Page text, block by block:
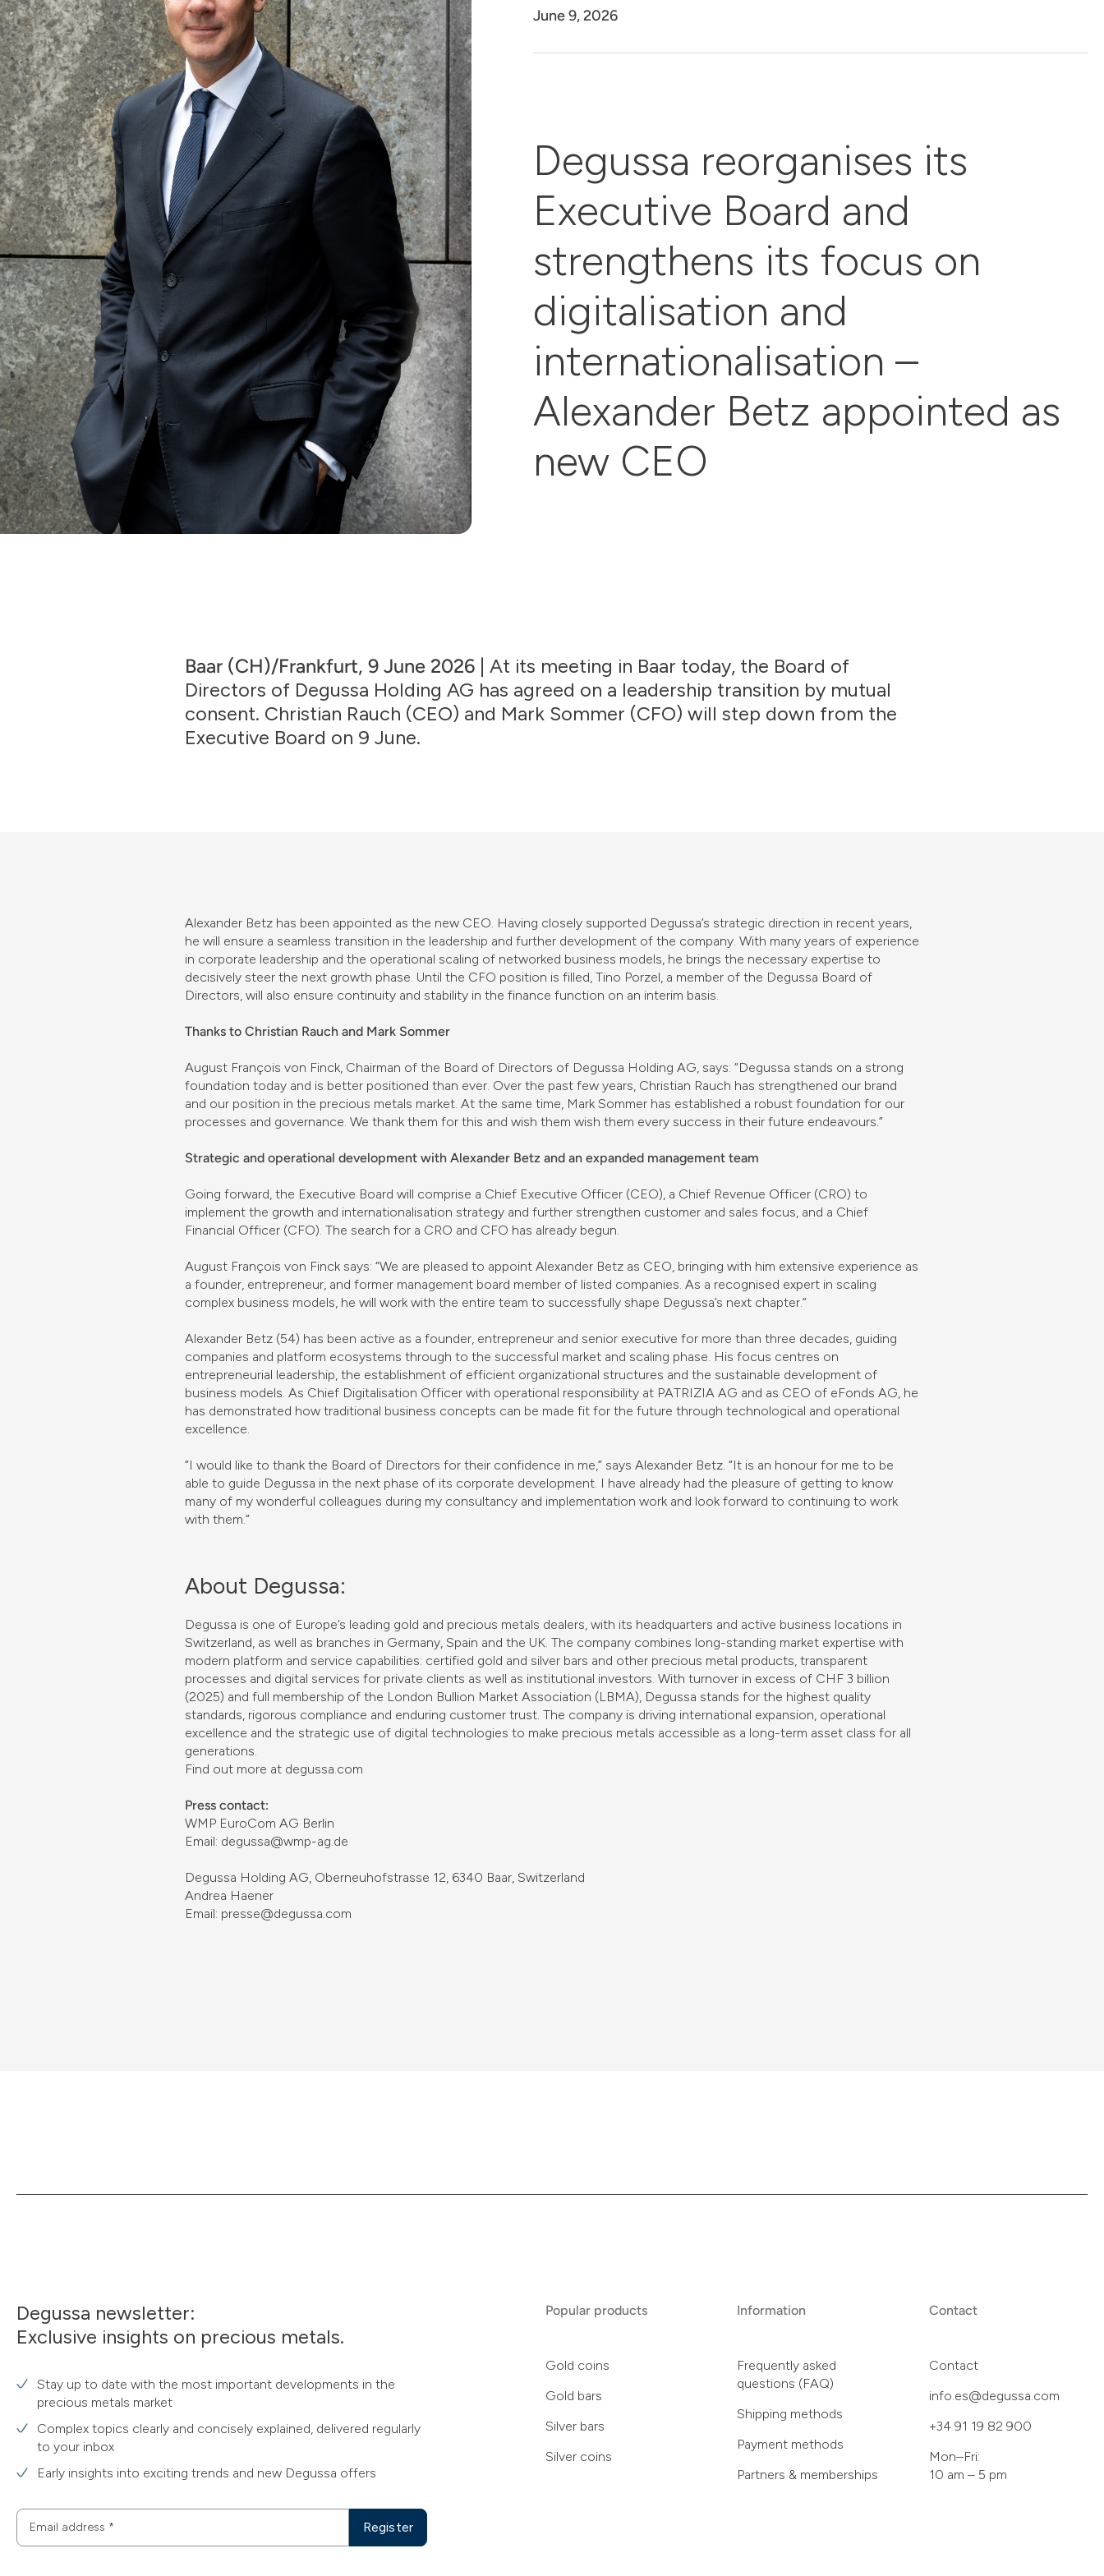
June 9, 2026
Degussa reorganises its
Executive Board and
strengthens its focus on
digitalisation and
internationalisation –
Alexander Betz appointed as
new CEO
Baar (CH)/Frankfurt, 9 June 2026 | At its meeting in Baar today, the Board of
Directors of Degussa Holding AG has agreed on a leadership transition by mutual
consent. Christian Rauch (CEO) and Mark Sommer (CFO) will step down from the
Executive Board on 9 June.
Alexander Betz has been appointed as the new CEO. Having closely supported Degussa’s strategic direction in recent years,
he will ensure a seamless transition in the leadership and further development of the company. With many years of experience
in corporate leadership and the operational scaling of networked business models, he brings the necessary expertise to
decisively steer the next growth phase. Until the CFO position is filled, Tino Porzel, a member of the Degussa Board of
Directors, will also ensure continuity and stability in the finance function on an interim basis.
Thanks to Christian Rauch and Mark Sommer
August François von Finck, Chairman of the Board of Directors of Degussa Holding AG, says: “Degussa stands on a strong
foundation today and is better positioned than ever. Over the past few years, Christian Rauch has strengthened our brand
and our position in the precious metals market. At the same time, Mark Sommer has established a robust foundation for our
processes and governance. We thank them for this and wish them wish them every success in their future endeavours.”
Strategic and operational development with Alexander Betz and an expanded management team
Going forward, the Executive Board will comprise a Chief Executive Officer (CEO), a Chief Revenue Officer (CRO) to
implement the growth and internationalisation strategy and further strengthen customer and sales focus, and a Chief
Financial Officer (CFO). The search for a CRO and CFO has already begun.
August François von Finck says: “We are pleased to appoint Alexander Betz as CEO, bringing with him extensive experience as
a founder, entrepreneur, and former management board member of listed companies. As a recognised expert in scaling
complex business models, he will work with the entire team to successfully shape Degussa’s next chapter.”
Alexander Betz (54) has been active as a founder, entrepreneur and senior executive for more than three decades, guiding
companies and platform ecosystems through to the successful market and scaling phase. His focus centres on
entrepreneurial leadership, the establishment of efficient organizational structures and the sustainable development of
business models. As Chief Digitalisation Officer with operational responsibility at PATRIZIA AG and as CEO of eFonds AG, he
has demonstrated how traditional business concepts can be made fit for the future through technological and operational
excellence.
“I would like to thank the Board of Directors for their confidence in me,” says Alexander Betz. “It is an honour for me to be
able to guide Degussa in the next phase of its corporate development. I have already had the pleasure of getting to know
many of my wonderful colleagues during my consultancy and implementation work and look forward to continuing to work
with them.”
About Degussa:
Degussa is one of Europe’s leading gold and precious metals dealers, with its headquarters and active business locations in
Switzerland, as well as branches in Germany, Spain and the UK. The company combines long-standing market expertise with
modern platform and service capabilities: certified gold and silver bars and other precious metal products, transparent
processes and digital services for private clients as well as institutional investors. With turnover in excess of CHF 3 billion
(2025) and full membership of the London Bullion Market Association (LBMA), Degussa stands for the highest quality
standards, rigorous compliance and enduring customer trust. The company is driving international expansion, operational
excellence and the strategic use of digital technologies to make precious metals accessible as a long-term asset class for all
generations.
Find out more at degussa.com
Press contact:
WMP EuroCom AG Berlin
Email: degussa@wmp-ag.de
Degussa Holding AG, Oberneuhofstrasse 12, 6340 Baar, Switzerland
Andrea Haener
Email: presse@degussa.com
Degussa newsletter:
Exclusive insights on precious metals.
Stay up to date with the most important developments in the
precious metals market
Complex topics clearly and concisely explained, delivered regularly
to your inbox
Early insights into exciting trends and new Degussa offers
Email address * Register
Popular products
Gold coins
Gold bars
Silver bars
Silver coins
Information
Frequently asked
questions (FAQ)
Shipping methods
Payment methods
Partners & memberships
Contact
Contact
info.es@degussa.com
+34 91 19 82 900
Mon–Fri:
10 am – 5 pm